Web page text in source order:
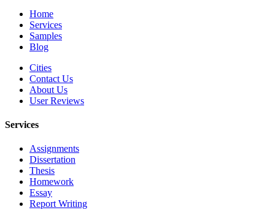
Home
Services
Samples
Blog
Cities
Contact Us
About Us
User Reviews
Services
Assignments
Dissertation
Thesis
Homework
Essay
Report Writing